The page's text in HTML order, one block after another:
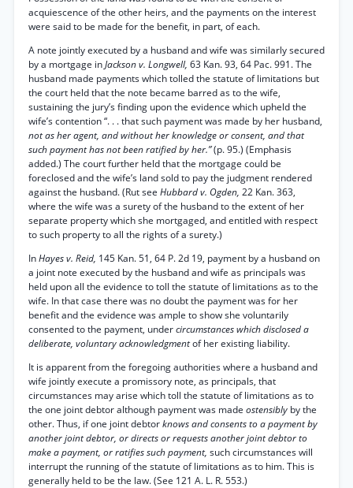
acquiescence of the other heirs, and the payments on the interest
were said to be made for the benefit, in part, of each.
A note jointly executed by a husband and wife was similarly secured
by a mortgage inJackson v. Longwell, 63 Kan. 93, 64 Pac. 991. The
husband made payments which tolled the statute of limitations but
the court held that the note became barred as to the wife,
sustaining the jury’s finding upon the evidence which upheld the
wife’s contention “. . . that such payment was made by her husband,
not as her agent, and without her knowledge or consent, and that
such payment has not been ratified by her.”(p. 95.) (Emphasis
added.) The court further held that the mortgage could be
foreclosed and the wife’s land sold to pay the judgment rendered
against the husband. (Rut see Hubbard v. Ogden, 22 Kan. 363,
where the wife was a surety of the husband to the extent of her
separate property which she mortgaged, and entitled with respect
to such property to all the rights of a surety.)
InHayes v. Reid, 145 Kan. 51, 64 P. 2d 19, payment by a husband on
a joint note executed by the husband and wife as principals was
held upon all the evidence to toll the statute of limitations as to the
wife. In that case there was no doubt the payment was for her
benefit and the evidence was ample to show she voluntarily
consented to the payment, undercircumstances which disclosed a
deliberate, voluntary acknowledgmentof her existing liability.
It is apparent from the foregoing authorities where a husband and
wife jointly execute a promissory note, as principals, that
circumstances may arise which toll the statute of limitations as to
the one joint debtor although payment was made ostensibly by the
other. Thus, if one joint debtorknows and consents to a payment by
another joint debtor, or directs or requests another joint debtor to
make a payment, or ratifies such payment, such circumstances will
interrupt the running of the statute of limitations as to him. This is
generally held to be the law. (See 121 A. L. R. 553.)